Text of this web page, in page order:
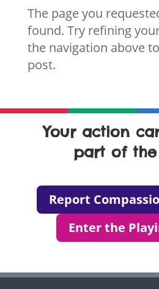
The page you
found. Try refining
the navigation above
post.
Your action
part of the
Report
Enter the